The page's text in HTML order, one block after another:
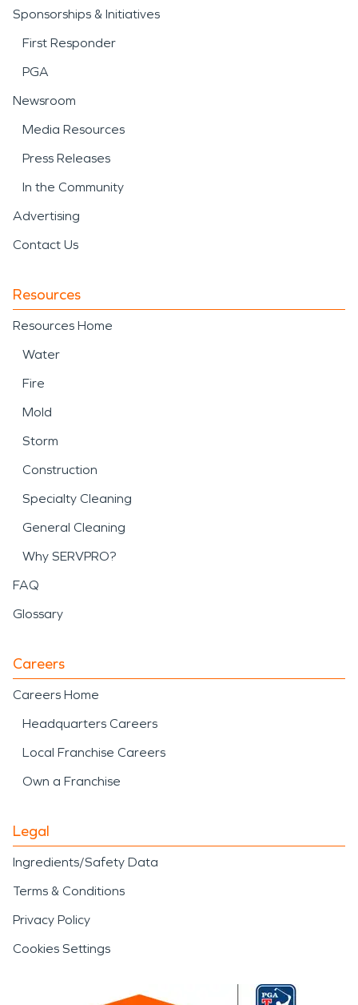
Sponsorships & Initiatives
First Responder
PGA
Newsroom
Media Resources
Press Releases
In the Community
Advertising
Contact Us
Resources
Resources Home
Water
Fire
Mold
Storm
Construction
Specialty Cleaning
General Cleaning
Why SERVPRO?
FAQ
Glossary
Careers
Careers Home
Headquarters Careers
Local Franchise Careers
Own a Franchise
Legal
Ingredients/Safety Data
Terms & Conditions
Privacy Policy
Cookies Settings